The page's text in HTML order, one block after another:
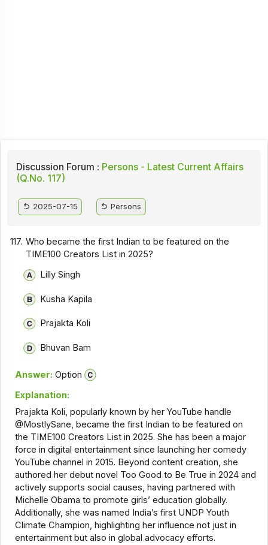
Discussion Forum : Persons - Latest Current Affairs
(Q.No. 117)
2025-07-15 Persons
117. Who became the first Indian to be featured on the
TIME100 Creators List in 2025?
Lilly Singh
Kusha Kapila
Prajakta Koli
Bhuvan Bam
Answer: Option
Explanation:
Prajakta Koli, popularly known by her YouTube handle
@MostlySane, became the first Indian to be featured on
the TIME100 Creators List in 2025. She has been a major
force in digital entertainment since launching her comedy
YouTube channel in 2015. Beyond content creation, she
authored her debut novel Too Good to Be True in 2024 and
actively supports social causes, having partnered with
Michelle Obama to promote girls’ education globally.
Additionally, she was named India’s first UNDP Youth
Climate Champion, highlighting her influence not just in
entertainment but also in global advocacy efforts.